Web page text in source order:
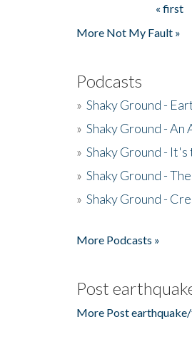
« first
More Not My Fault »
Podcasts
» Shaky Ground -
» Shaky Ground - An
» Shaky Ground -
» Shaky Ground -
» Shaky Ground -
More Podcasts »
Post
More Post earthquake/